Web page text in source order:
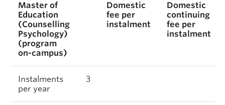
Master of
Education
(Counselling
Psychology)
(program
on-campus)
Domestic
fee per
instalment
Domestic
continuing
fee per
instalment
Instalments
per year
3